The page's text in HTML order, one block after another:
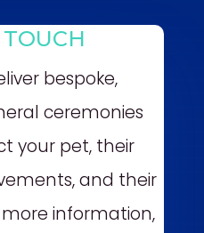
bespoke,
ceremonies
your pet, their
and their
information,